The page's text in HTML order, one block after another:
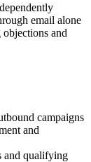
email alone
and
campaigns
and
and qualifying